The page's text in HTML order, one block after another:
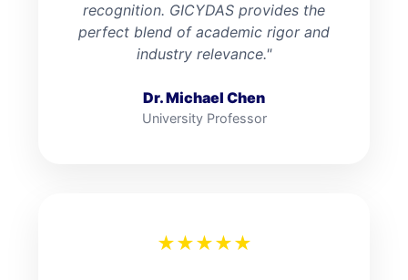
recognition. GICYDAS provides the
perfect blend of academic rigor and
industry relevance."
Dr. Michael Chen
University Professor
★★★★★